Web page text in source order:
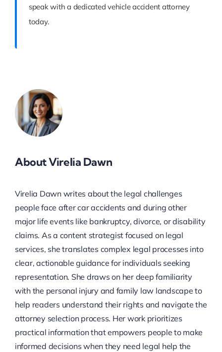
speak with a dedicated vehicle accident attorney
today.
About Virelia Dawn
Virelia Dawn writes about the legal challenges
people face after car accidents and during other
major life events like bankruptcy, divorce, or disability
claims. As a content strategist focused on legal
services, she translates complex legal processes into
clear, actionable guidance for individuals seeking
representation. She draws on her deep familiarity
with the personal injury and family law landscape to
help readers understand their rights and navigate the
attorney selection process. Her work prioritizes
practical information that empowers people to make
informed decisions when they need legal help the